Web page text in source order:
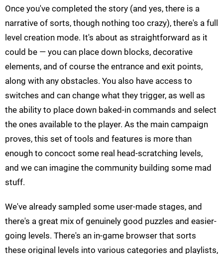
Once you've completed the story (and yes, there is a
narrative of sorts, though nothing too crazy), there's a full
level creation mode. It's about as straightforward as it
could be — you can place down blocks, decorative
elements, and of course the entrance and exit points,
along with any obstacles. You also have access to
switches and can change what they trigger, as well as
the ability to place down baked-in commands and select
the ones available to the player. As the main campaign
proves, this set of tools and features is more than
enough to concoct some real head-scratching levels,
and we can imagine the community building some mad
stuff.
We've already sampled some user-made stages, and
there's a great mix of genuinely good puzzles and easier-
going levels. There's an in-game browser that sorts
these original levels into various categories and playlists,